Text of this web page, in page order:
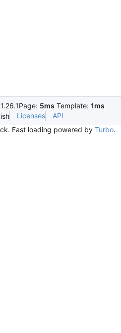
Page: 5ms Template: 1ms
Licenses
API
Fast loading powered by Turbo.